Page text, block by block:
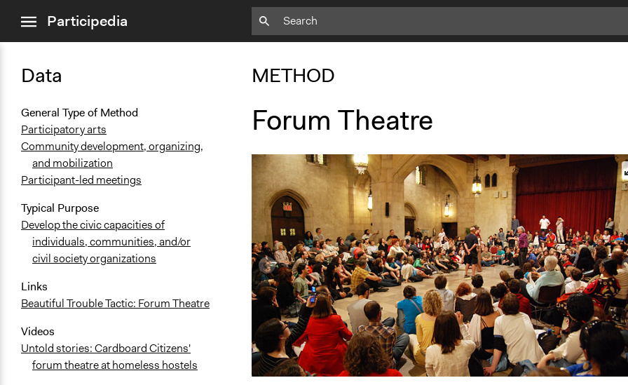
menuParticipedia
Data
General Type of Method
Participatory arts
Community development, organizing,
and mobilization
Participant-led meetings
Typical Purpose
Develop the civic capacities of
individuals, communities, and/or
civil society organizations
Links
Beautiful Trouble Tactic: Forum Theatre
Videos
Untold stories: Cardboard Citizens'
forum theatre at homeless hostels
METHOD
Forum Theatre